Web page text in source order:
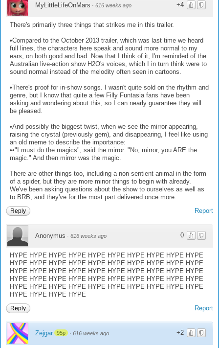
+4
MyLittleLifeOnMars · 616 weeks ago
There's primarily three things that strikes me in this trailer.
•Compared to the October 2013 trailer, which was last time we heard
full lines, the characters here speak and sound more normal to my
ears, on both good and bad. Now that I think of it, I'm reminded of the
Australian live-action show H2O's voices, which I in turn think were to
sound normal instead of the melodity often seen in cartoons.
•There's proof for in-show songs. I wasn't quite sold on the rhythm and
genre, but I know that quite a few Filly Funtasia fans have been
asking and wondering about this, so I can nearly guarantee they will
be pleased.
•And possibly the biggest twist, when we see the mirror appearing,
raising the crystal (previously gem), and disappearing, I feel like using
an old meme to describe the importance:
••"I must do the magics", said the mirror. "No, mirror, you ARE the
magic." And then mirror was the magic.
There are other things too, including a non-sentient animal in the form
of a spider, but they are more minor things to begin with already.
We've been asking questions about the show to ourselves as well as
to BRB, and they've for the most part delivered once more.
Report
Reply
0
Anonymus · 616 weeks ago
HYPE HYPE HYPE HYPE HYPE HYPE HYPE HYPE HYPE HYPE
HYPE HYPE HYPE HYPE HYPE HYPE HYPE HYPE HYPE HYPE
HYPE HYPE HYPE HYPE HYPE HYPE HYPE HYPE HYPE HYPE
HYPE HYPE HYPE HYPE HYPE HYPE HYPE HYPE HYPE HYPE
HYPE HYPE HYPE HYPE HYPE HYPE HYPE HYPE HYPE HYPE
HYPE HYPE HYPE HYPE
Report
Reply
+2
Zejgar 95p · 616 weeks ago